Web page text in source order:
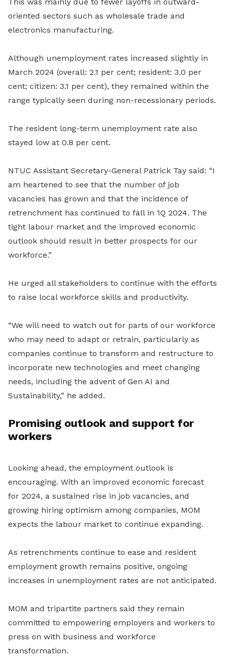
oriented sectors such as wholesale trade and
electronics manufacturing.
Although unemployment rates increased slightly in
March 2024 (overall: 2.1 per cent; resident: 3.0 per
cent; citizen: 3.1 per cent), they remained within the
range typically seen during non-recessionary periods.
The resident long-term unemployment rate also
stayed low at 0.8 per cent.
NTUC Assistant Secretary-General Patrick Tay said: “I
am heartened to see that the number of job
vacancies has grown and that the incidence of
retrenchment has continued to fall in 1Q 2024. The
tight labour market and the improved economic
outlook should result in better prospects for our
workforce.”
He urged all stakeholders to continue with the efforts
to raise local workforce skills and productivity.
“We will need to watch out for parts of our workforce
who may need to adapt or retrain, particularly as
companies continue to transform and restructure to
incorporate new technologies and meet changing
needs, including the advent of Gen AI and
Sustainability,” he added.
Promising outlook and support for
workers
Looking ahead, the employment outlook is
encouraging. With an improved economic forecast
for 2024, a sustained rise in job vacancies, and
growing hiring optimism among companies, MOM
expects the labour market to continue expanding.
As retrenchments continue to ease and resident
employment growth remains positive, ongoing
increases in unemployment rates are not anticipated.
MOM and tripartite partners said they remain
committed to empowering employers and workers to
press on with business and workforce
transformation.